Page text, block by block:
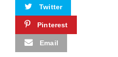
Twitter
Pinterest
Email